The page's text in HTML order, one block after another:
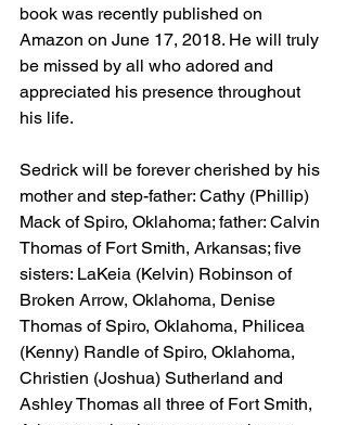
book was recently published on
Amazon on June 17, 2018. He will truly
be missed by all who adored and
appreciated his presence throughout
his life.
Sedrick will be forever cherished by his
mother and step-father: Cathy (Phillip)
Mack of Spiro, Oklahoma; father: Calvin
Thomas of Fort Smith, Arkansas; five
sisters: LaKeia (Kelvin) Robinson of
Broken Arrow, Oklahoma, Denise
Thomas of Spiro, Oklahoma, Philicea
(Kenny) Randle of Spiro, Oklahoma,
Christien (Joshua) Sutherland and
Ashley Thomas all three of Fort Smith,